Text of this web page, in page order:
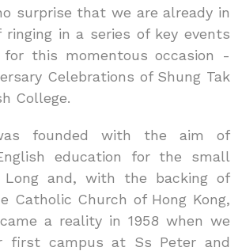
surprise that we are already in
ringing in a series of key events
for this momentous occasion -
Celebrations of Shung Tak
College.
founded with the aim of
education for the small
Long and, with the backing of
Catholic Church of Hong Kong,
a reality in 1958 when we
first campus at Ss Peter and